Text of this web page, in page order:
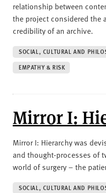
relationship between
the project considered the
credibility of an archive.
SOCIAL, CULTURAL AND
EMPATHY & RISK
Mirror I:
Mirror I: Hierarchy was
and thought-processes of
world of surgery – the
SOCIAL, CULTURAL AND